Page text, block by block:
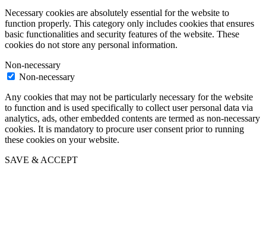
Necessary cookies are absolutely essential for the website to
function properly. This category only includes cookies that ensures
basic functionalities and security features of the website. These
cookies do not store any personal information.
Non-necessary
Non-necessary
Any cookies that may not be particularly necessary for the website
to function and is used specifically to collect user personal data via
analytics, ads, other embedded contents are termed as non-necessary
cookies. It is mandatory to procure user consent prior to running
these cookies on your website.
SAVE & ACCEPT